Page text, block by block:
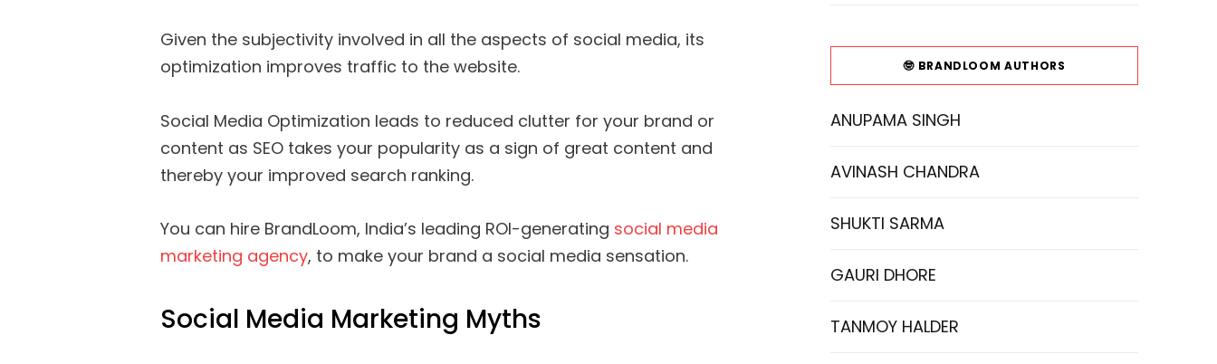
Given the subjectivity involved in all the aspects of social media, its
optimization improves traffic to the website.
Social Media Optimization leads to reduced clutter for your brand or
content as SEO takes your popularity as a sign of great content and
thereby your improved search ranking.
You can hire BrandLoom, India’s leading ROI-generating social media
marketing agency, to make your brand a social media sensation.
Social Media Marketing Myths
🤓 BRANDLOOM AUTHORS
ANUPAMA SINGH
AVINASH CHANDRA
SHUKTI SARMA
GAURI DHORE
TANMOY HALDER